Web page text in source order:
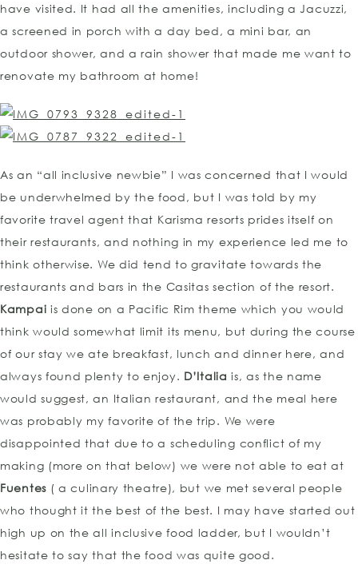
have visited. It had all the amenities, including a Jacuzzi,
a screened in porch with a day bed, a mini bar, an
outdoor shower, and a rain shower that made me want to
renovate my bathroom at home!
As an “all inclusive newbie” I was concerned that I would
be underwhelmed by the food, but I was told by my
favorite travel agent that Karisma resorts prides itself on
their restaurants, and nothing in my experience led me to
think otherwise. We did tend to gravitate towards the
restaurants and bars in the Casitas section of the resort.
Kampai is done on a Pacific Rim theme which you would
think would somewhat limit its menu, but during the course
of our stay we ate breakfast, lunch and dinner here, and
always found plenty to enjoy. D’Italia is, as the name
would suggest, an Italian restaurant, and the meal here
was probably my favorite of the trip. We were
disappointed that due to a scheduling conflict of my
making (more on that below) we were not able to eat at
Fuentes( a culinary theatre), but we met several people
who thought it the best of the best. I may have started out
high up on the all inclusive food ladder, but I wouldn’t
hesitate to say that the food was quite good.